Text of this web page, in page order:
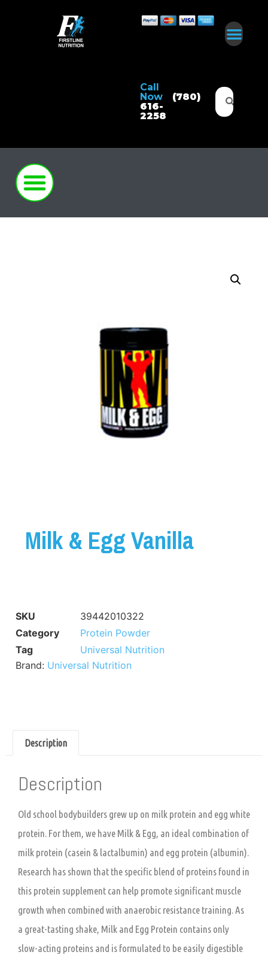
Call
Now
(780)
616-
2258
Milk & Egg Vanilla
SKU
39442010322
Category
Protein Powder
Tag
Universal Nutrition
Brand: Universal Nutrition
Description
Description
Old school bodybuilders grew up on milk protein and egg white
protein. For them, we have Milk & Egg, an ideal combination of
milk protein (casein & lactalbumin) and egg protein (albumin).
Research has shown that the specific blend of proteins found in
this protein supplement can help promote significant muscle
growth when combined with anaerobic resistance training. As
a great-tasting shake, Milk and Egg Protein contains only
slow-acting proteins and is formulated to be easily digestible